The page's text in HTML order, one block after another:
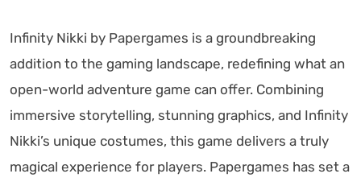
Infinity Nikki by Papergames is a groundbreaking
addition to the gaming landscape, redefining what an
open-world adventure game can offer. Combining
immersive storytelling, stunning graphics, and Infinity
Nikki’s unique costumes, this game delivers a truly
magical experience for players. Papergames has set a